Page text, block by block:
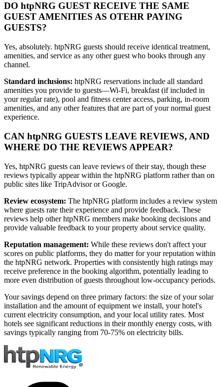
DO htpNRG GUEST RECEIVE THE SAME
GUEST AMENITIES AS OTEHR PAYING
GUESTS?
Yes, absolutely. htpNRG guests should receive identical treatment,
amenities, and service as any other guest who books through any
channel.
Standard inclusions: htpNRG reservations include all standard
amenities you provide to guests—Wi-Fi, breakfast (if included in
your regular rate), pool and fitness center access, parking, in-room
amenities, and any other features that are part of your normal guest
experience.
CAN htpNRG GUESTS LEAVE REVIEWS, AND
WHERE DO THE REVIEWS APPEAR?
Yes, htpNRG guests can leave reviews of their stay, though these
reviews typically appear within the htpNRG platform rather than on
public sites like TripAdvisor or Google.
Review ecosystem: The htpNRG platform includes a review system
where guests rate their experience and provide feedback. These
reviews help other htpNRG members make booking decisions and
provide valuable feedback to your property about service quality.
Reputation management: While these reviews don't affect your
scores on public platforms, they do matter for your reputation within
the htpNRG network. Properties with consistently high ratings may
receive preference in the booking algorithm, potentially leading to
more even distribution of guests throughout low-occupancy periods.
Your savings depend on three primary factors: the size of your solar
installation and the amount of equipment we install, your hotel's
current electricity consumption, and your local utility rates. Most
hotels see significant reductions in their monthly energy costs, with
savings typically ranging from 70-75% on electricity bills.